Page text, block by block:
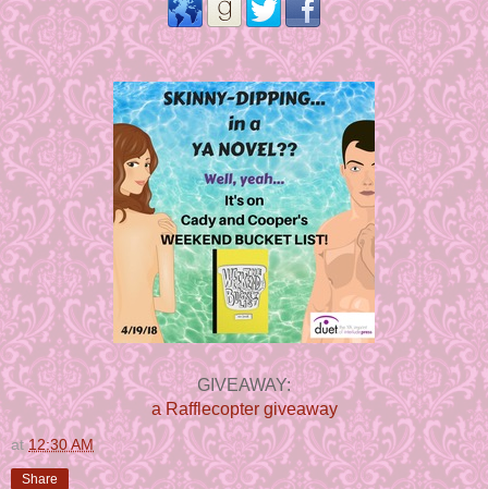
GIVEAWAY:
a Rafflecopter giveaway
at12:30 AM
Share